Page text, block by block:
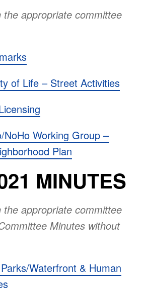
the appropriate committee
of Life – Street Activities
NoHo Working Group –
Plan
MINUTES
the appropriate committee
Minutes without
Waterfront & Human